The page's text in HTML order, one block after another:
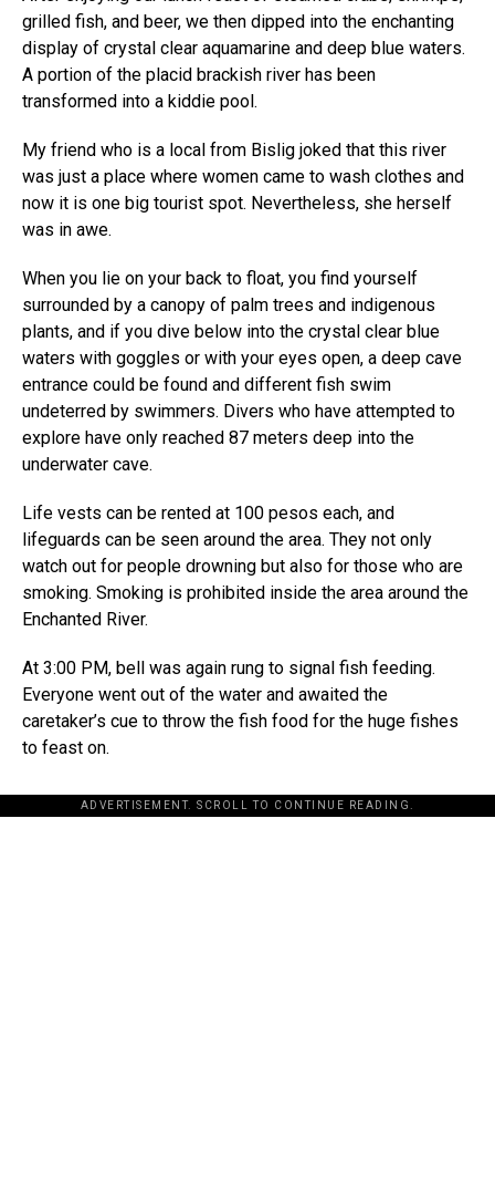
grilled fish, and beer, we then dipped into the enchanting
display of crystal clear aquamarine and deep blue waters.
A portion of the placid brackish river has been
transformed into a kiddie pool.
My friend who is a local from Bislig joked that this river
was just a place where women came to wash clothes and
now it is one big tourist spot. Nevertheless, she herself
was in awe.
When you lie on your back to float, you find yourself
surrounded by a canopy of palm trees and indigenous
plants, and if you dive below into the crystal clear blue
waters with goggles or with your eyes open, a deep cave
entrance could be found and different fish swim
undeterred by swimmers. Divers who have attempted to
explore have only reached 87 meters deep into the
underwater cave.
Life vests can be rented at 100 pesos each, and
lifeguards can be seen around the area. They not only
watch out for people drowning but also for those who are
smoking. Smoking is prohibited inside the area around the
Enchanted River.
At 3:00 PM, bell was again rung to signal fish feeding.
Everyone went out of the water and awaited the
caretaker’s cue to throw the fish food for the huge fishes
to feast on.
ADVERTISEMENT. SCROLL TO CONTINUE READING.